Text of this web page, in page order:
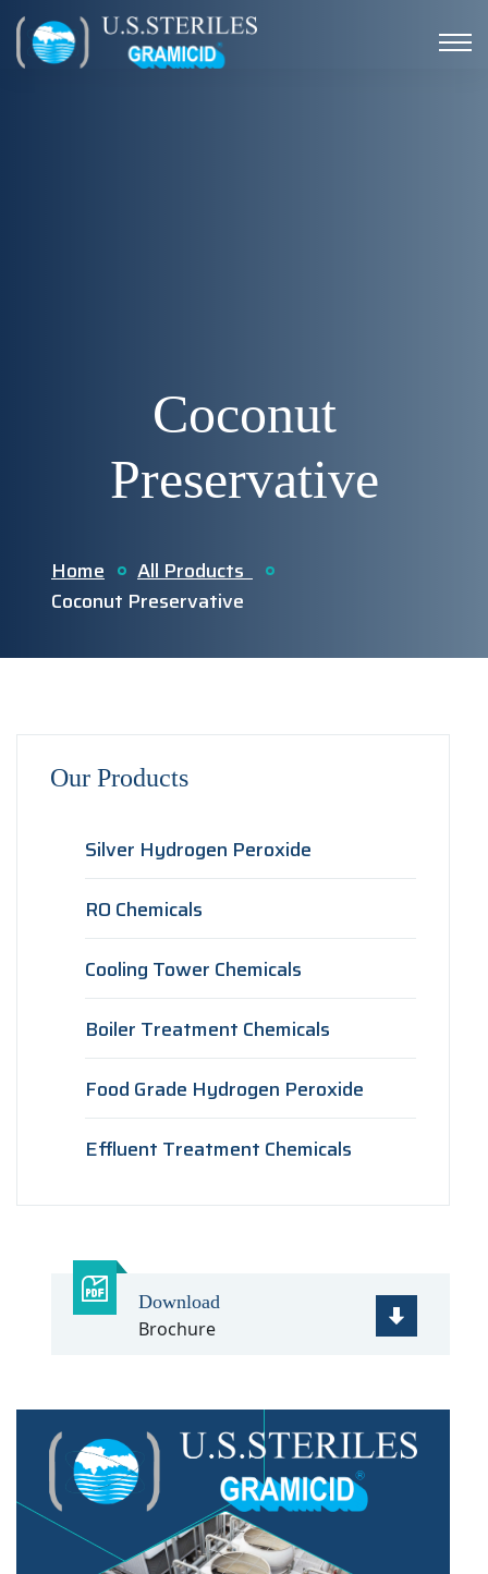
Coconut
Preservative
Home
All Products
Coconut Preservative
Our Products
Silver Hydrogen Peroxide
RO Chemicals
Cooling Tower Chemicals
Boiler Treatment Chemicals
Food Grade Hydrogen Peroxide
Effluent Treatment Chemicals
Download
Brochure